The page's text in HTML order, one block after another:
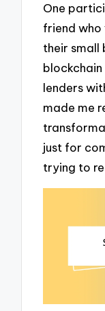
One
friend who
their small
lenders
made me
just for
trying to